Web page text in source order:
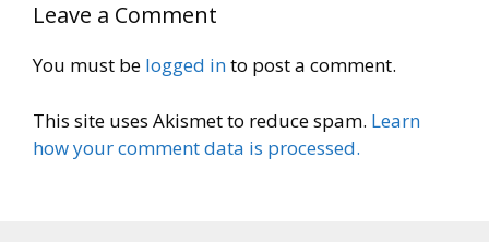
Leave a Comment
You must be logged into post a comment.
This site uses Akismet to reduce spam. Learn
how your comment data is processed.